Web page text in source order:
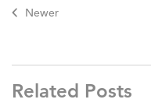
Newer
Related Posts